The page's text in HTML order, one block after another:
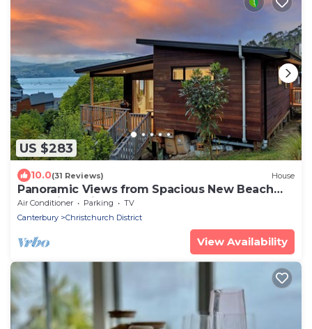
US $283
10.0(31 Reviews) House
Panoramic Views from Spacious New Beach
House in Christchurch's Cass Bay
Air Conditioner Parking
TV
Canterbury
Christchurch District
View Availability